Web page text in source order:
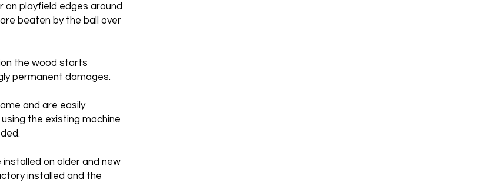
playfield edges around
beaten by the ball over
the wood starts
permanent damages.
and are easily
the existing machine
on older and new
installed and the